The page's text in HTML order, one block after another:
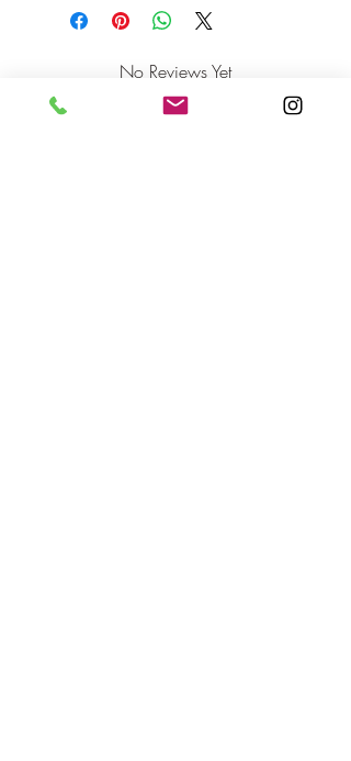
No Reviews Yet
Share your thoughts. Be the first to leave
a review.